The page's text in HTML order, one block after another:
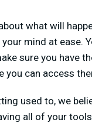
what will
mind at ease.
sure you have
you can access
used to, we
all of your